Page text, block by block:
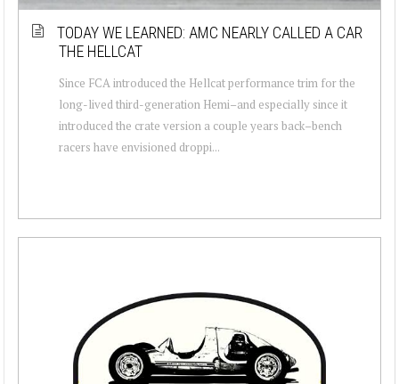
TODAY WE LEARNED: AMC NEARLY CALLED A CAR
THE HELLCAT
Since FCA introduced the Hellcat performance trim for the
long-lived third-generation Hemi–and especially since it
introduced the crate version a couple years back–bench
racers have envisioned droppi...